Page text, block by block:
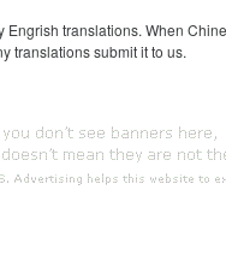
Engrish translations. When
translations submit it to us.